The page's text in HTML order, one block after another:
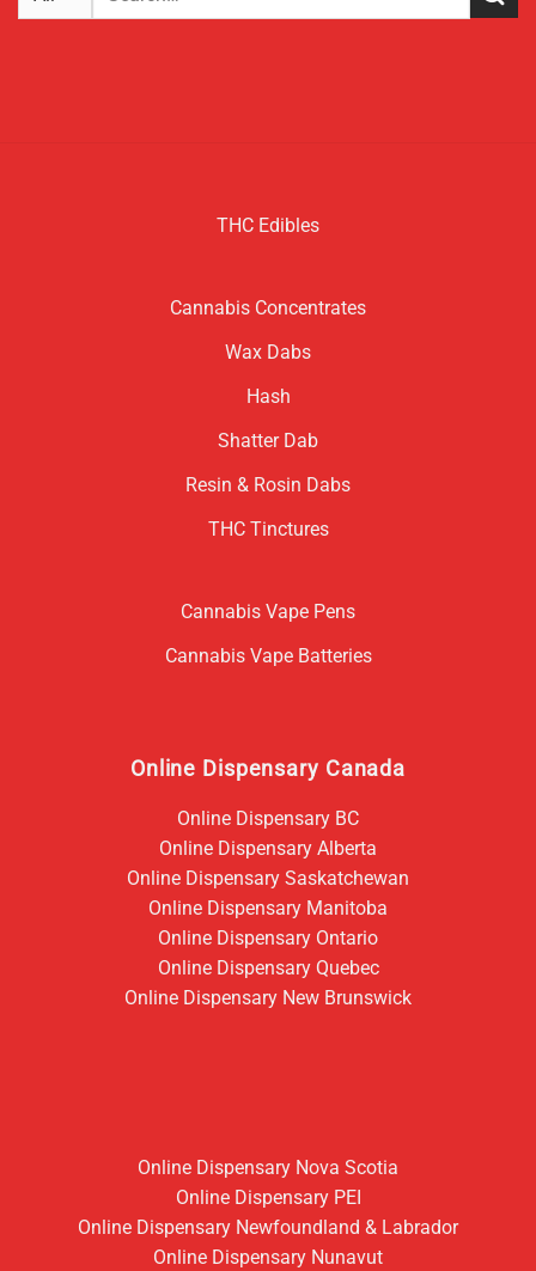
THC Edibles
Cannabis Concentrates
Wax Dabs
Hash
Shatter Dab
Resin & Rosin Dabs
THC Tinctures
Cannabis Vape Pens
Cannabis Vape Batteries
Online Dispensary Canada
Online Dispensary BC
Online Dispensary Alberta
Online Dispensary Saskatchewan
Online Dispensary Manitoba
Online Dispensary Ontario
Online Dispensary Quebec
Online Dispensary New Brunswick
Online Dispensary Nova Scotia
Online Dispensary PEI
Online Dispensary Newfoundland & Labrador
Online Dispensary Nunavut